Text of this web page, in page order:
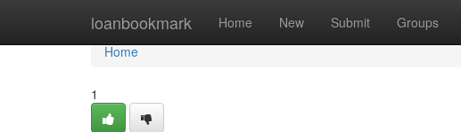
loanbookmark Home New Submit Groups
Home
Home
1